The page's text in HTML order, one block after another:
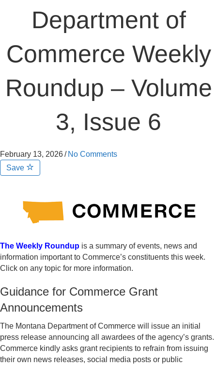
Department of
Commerce Weekly
Roundup – Volume
3, Issue 6
February 13, 2026/ No Comments
Save
The Weekly Roundup is a summary of events, news and
information important to Commerce’s constituents this week.
Click on any topic for more information.
Guidance for Commerce Grant
Announcements
The Montana Department of Commerce will issue an initial
press release announcing all awardees of the agency’s grants.
Commerce kindly asks grant recipients to refrain from issuing
their own news releases, social media posts or public